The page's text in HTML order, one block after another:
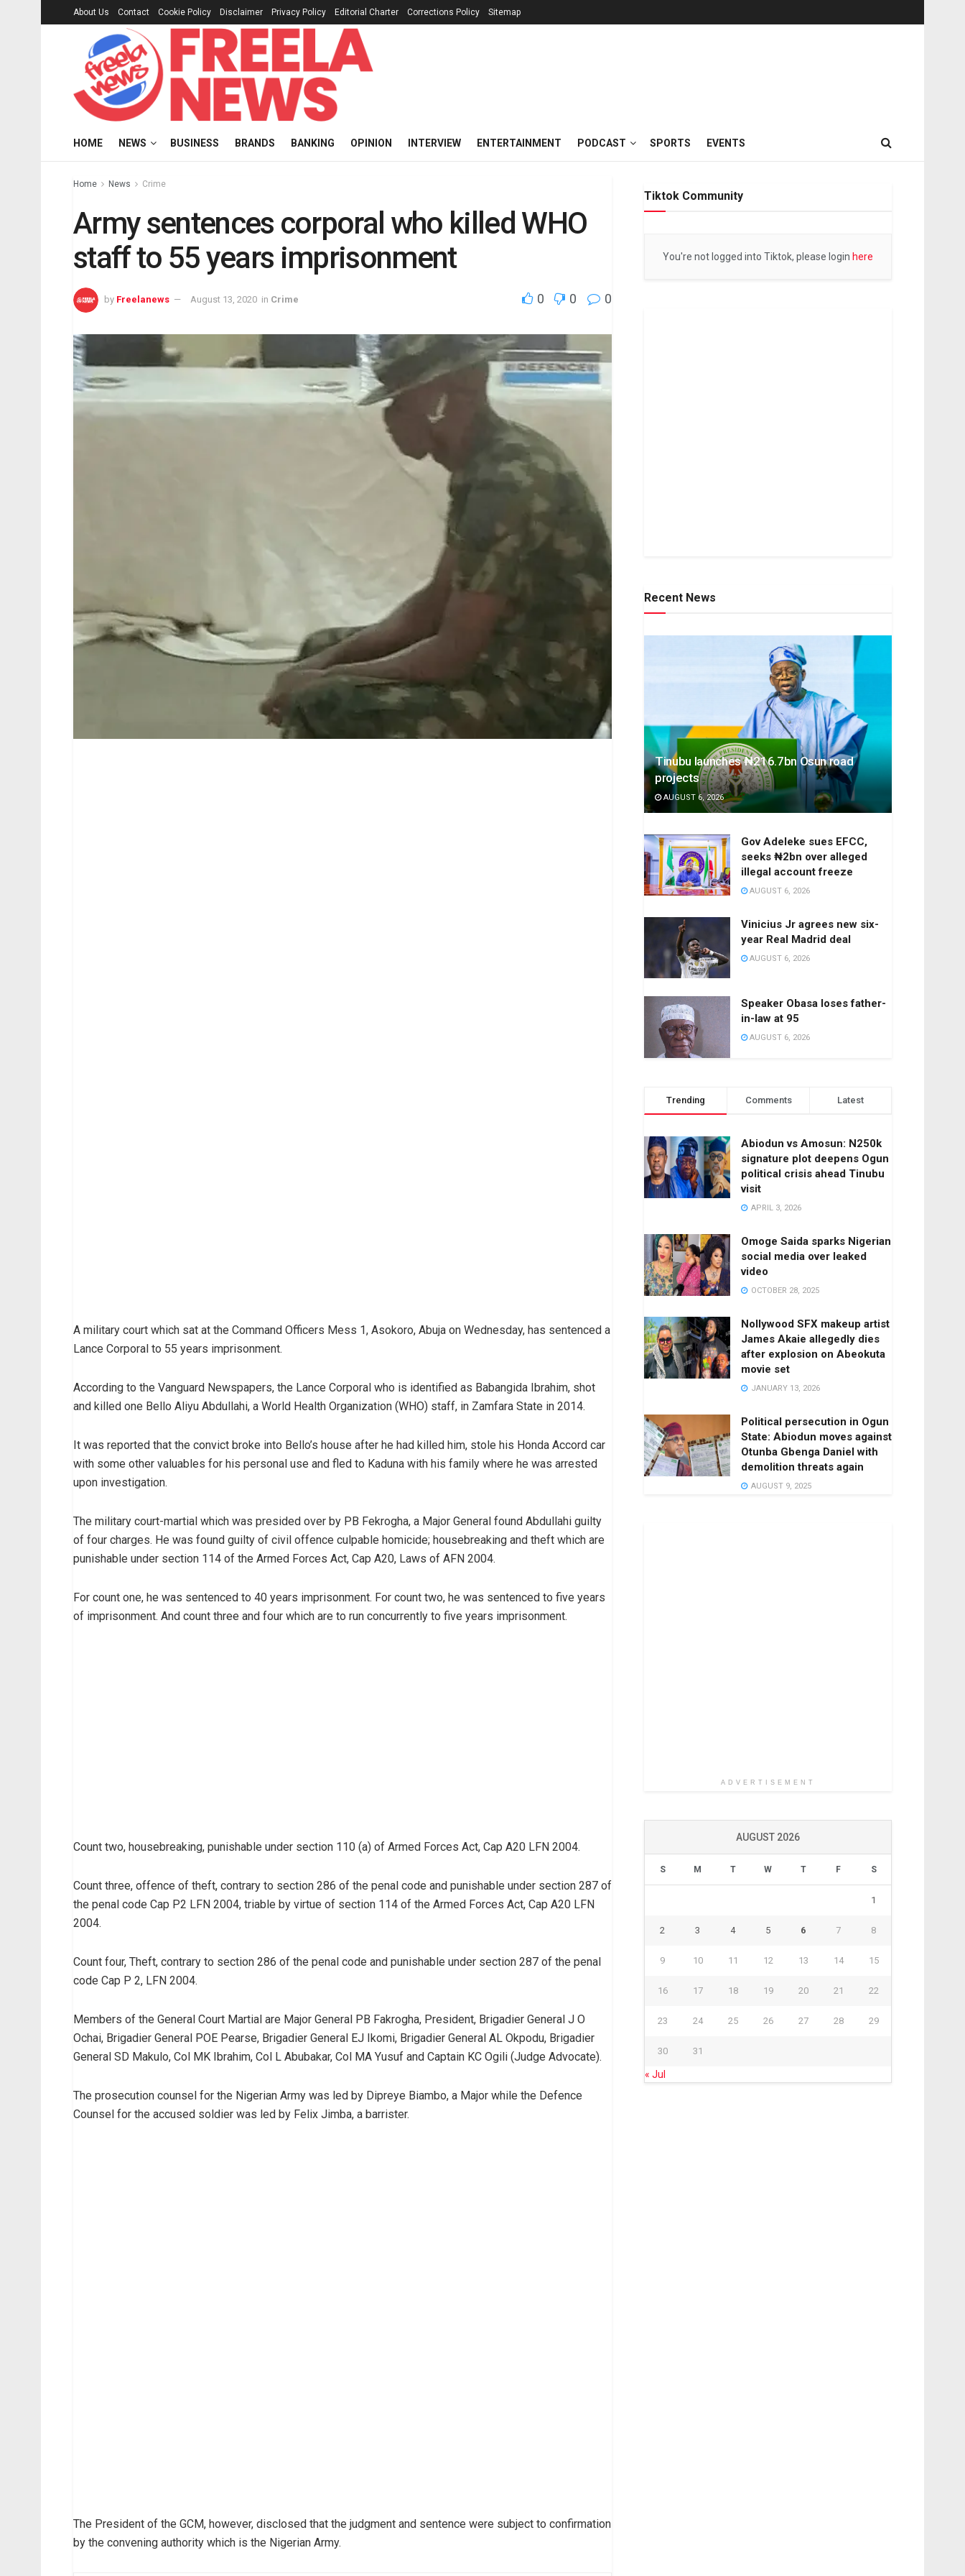
About Us Contact Cookie Policy Disclaimer Privacy Policy Editorial Charter Corrections Policy Sitemap
HOME NEWS BUSINESS BRANDS BANKING OPINION INTERVIEW ENTERTAINMENT PODCAST SPORTS EVENTS
Home News Crime
Army sentences corporal who killed WHO
staff to 55 years imprisonment
by Freelanews August 13, 2020 in Crime 0 0 0
A military court which sat at the Command Officers Mess 1, Asokoro, Abuja on Wednesday, has sentenced a
Lance Corporal to 55 years imprisonment.
According to the Vanguard Newspapers, the Lance Corporal who is identified as Babangida Ibrahim, shot
and killed one Bello Aliyu Abdullahi, a World Health Organization (WHO) staff, in Zamfara State in 2014.
It was reported that the convict broke into Bello’s house after he had killed him, stole his Honda Accord car
with some other valuables for his personal use and fled to Kaduna with his family where he was arrested
upon investigation.
The military court-martial which was presided over by PB Fekrogha, a Major General found Abdullahi guilty
of four charges. He was found guilty of civil offence culpable homicide; housebreaking and theft which are
punishable under section 114 of the Armed Forces Act, Cap A20, Laws of AFN 2004.
For count one, he was sentenced to 40 years imprisonment. For count two, he was sentenced to five years
of imprisonment. And count three and four which are to run concurrently to five years imprisonment.
Count two, housebreaking, punishable under section 110 (a) of Armed Forces Act, Cap A20 LFN 2004.
Count three, offence of theft, contrary to section 286 of the penal code and punishable under section 287 of
the penal code Cap P2 LFN 2004, triable by virtue of section 114 of the Armed Forces Act, Cap A20 LFN
2004.
Count four, Theft, contrary to section 286 of the penal code and punishable under section 287 of the penal
code Cap P 2, LFN 2004.
Members of the General Court Martial are Major General PB Fakrogha, President, Brigadier General J O
Ochai, Brigadier General POE Pearse, Brigadier General EJ Ikomi, Brigadier General AL Okpodu, Brigadier
General SD Makulo, Col MK Ibrahim, Col L Abubakar, Col MA Yusuf and Captain KC Ogili (Judge Advocate).
The prosecution counsel for the Nigerian Army was led by Dipreye Biambo, a Major while the Defence
Counsel for the accused soldier was led by Felix Jimba, a barrister.
The President of the GCM, however, disclosed that the judgment and sentence were subject to confirmation
by the convening authority which is the Nigerian Army.
Tiktok Community
You're not logged into Tiktok, please login here
Recent News
Tinubu launches ₦216.7bn Osun road
projects
AUGUST 6, 2026
Gov Adeleke sues EFCC,
seeks ₦2bn over alleged
illegal account freeze
AUGUST 6, 2026
Vinicius Jr agrees new six-
year Real Madrid deal
AUGUST 6, 2026
Speaker Obasa loses father-
in-law at 95
AUGUST 6, 2026
Trending Comments Latest
Abiodun vs Amosun: N250k
signature plot deepens Ogun
political crisis ahead Tinubu
visit
APRIL 3, 2026
Omoge Saida sparks Nigerian
social media over leaked
video
OCTOBER 28, 2025
Nollywood SFX makeup artist
James Akaie allegedly dies
after explosion on Abeokuta
movie set
JANUARY 13, 2026
Political persecution in Ogun
State: Abiodun moves against
Otunba Gbenga Daniel with
demolition threats again
AUGUST 9, 2025
ADVERTISEMENT
AUGUST 2026
S M T W T F S
1
2 3 4 5 6 7 8
9 10 11 12 13 14 15
16 17 18 19 20 21 22
23 24 25 26 27 28 29
30 31
« Jul